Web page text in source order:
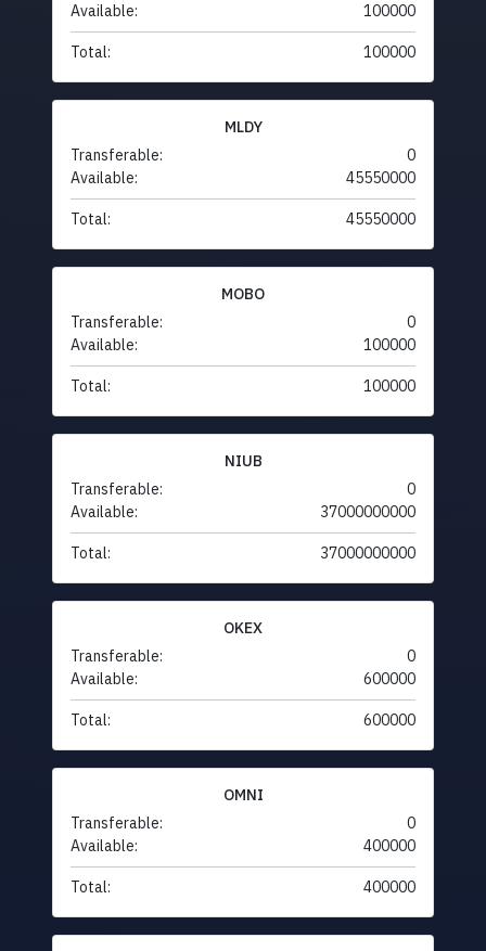
Available:
100000
Total: 100000
MLDY
Transferable:
0
Available:
45550000
Total: 45550000
MOBO
Transferable:
0
Available:
100000
Total: 100000
NIUB
Transferable:
0
Available:
37000000000
Total: 37000000000
OKEX
Transferable:
0
Available:
600000
Total: 600000
OMNI
Transferable:
0
Available:
400000
Total: 400000